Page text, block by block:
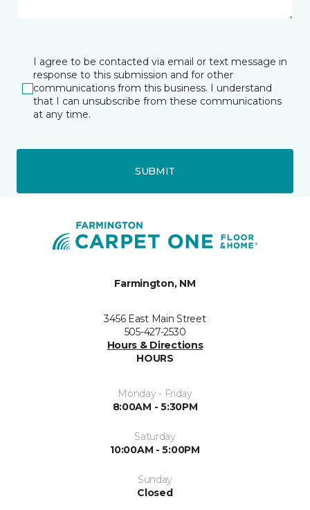
I agree to be contacted via email or text message in
response to this submission and for other
communications from this business. I understand
that I can unsubscribe from these communications
at any time.
SUBMIT
Farmington, NM
3456 East Main Street
505-427-2530
Hours & Directions
HOURS
Monday - Friday
8:00AM - 5:30PM
Saturday
10:00AM - 5:00PM
Sunday
Closed